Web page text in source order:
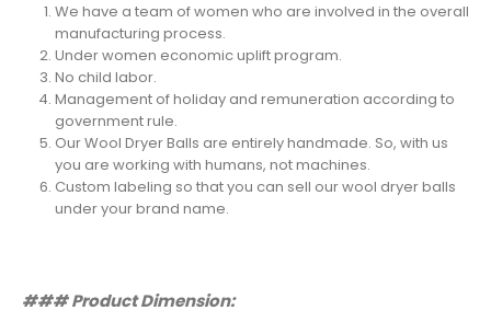
We have a team of women who are involved in the overall
manufacturing process.
Under women economic uplift program.
No child labor.
Management of holiday and remuneration according to
government rule.
Our Wool Dryer Balls are entirely handmade. So, with us
you are working with humans, not machines.
Custom labeling so that you can sell our wool dryer balls
under your brand name.
### Product Dimension: